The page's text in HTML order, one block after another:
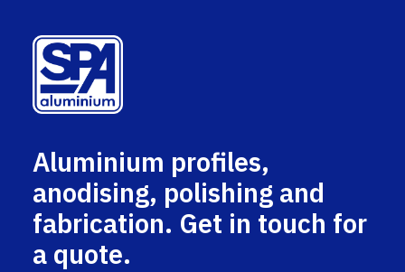
Aluminium profiles,
anodising, polishing and
fabrication. Get in touch for
a quote.